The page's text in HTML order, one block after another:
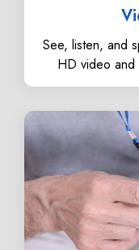
See, listen, and
HD video and